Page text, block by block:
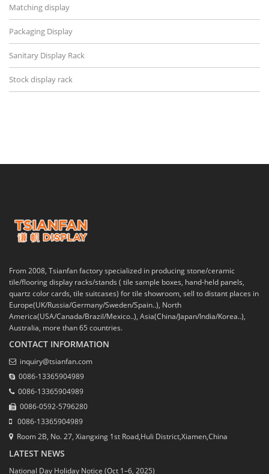
Matching display
Packaging Display
Sanitary Display Rack
Stock display rack
From 2008, Tsianfan factory specialized in producing stone/ceramic
tile/flooring display racks/stands ( tile sample boxes, hand-held panels,
quartz color cards, tile suitcases) for tile showroom, sell to distant places in
Europe(UK/Russia/Germany/Sweden/Spain..), North
America(USA/Canada/Brazil/Mexico..), Asia(China/Japan/India/Korea..),
Australia, more than 65 countries.
CONTACT INFORMATION
inquiry@tsianfan.com
0086-13365904989
0086-13365904989
0086-0592-5796280
0086-13365904989
Room 2B, No. 27, Xiangxing 1st Road,Huli District,Xiamen,China
LATEST NEWS
National Day Holiday Notice (Oct 1–6, 2025)